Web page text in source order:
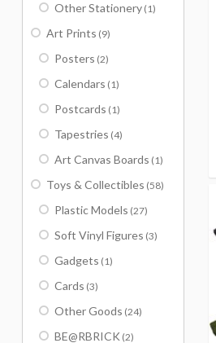
Other Stationery (1)
Art Prints (9)
Posters (2)
Calendars (1)
Postcards (1)
Tapestries (4)
Art Canvas Boards (1)
Toys & Collectibles (58)
Plastic Models (27)
Soft Vinyl Figures (3)
Gadgets (1)
Cards (3)
Other Goods (24)
BE@RBRICK (2)